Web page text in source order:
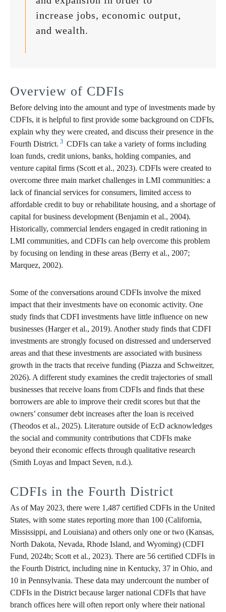
increase jobs, economic output,
and wealth.
Overview of CDFIs
Before delving into the amount and type of investments made by
CDFIs, it is helpful to first provide some background on CDFIs,
explain why they were created, and discuss their presence in the
Fourth District. 3 CDFIs can take a variety of forms including
loan funds, credit unions, banks, holding companies, and
venture capital firms (Scott et al., 2023). CDFIs were created to
overcome three main market challenges in LMI communities: a
lack of financial services for consumers, limited access to
affordable credit to buy or rehabilitate housing, and a shortage of
capital for business development (Benjamin et al., 2004).
Historically, commercial lenders engaged in credit rationing in
LMI communities, and CDFIs can help overcome this problem
by focusing on lending in these areas (Berry et al., 2007;
Marquez, 2002).
Some of the conversations around CDFIs involve the mixed
impact that their investments have on economic activity. One
study finds that CDFI investments have little influence on new
businesses (Harger et al., 2019). Another study finds that CDFI
investments are strongly focused on distressed and underserved
areas and that these investments are associated with business
growth in the tracts that receive funding (Piazza and Schweitzer,
2026). A different study examines the credit trajectories of small
businesses that receive loans from CDFIs and finds that these
borrowers are able to improve their credit scores but that the
owners’ consumer debt increases after the loan is received
(Theodos et al., 2025). Literature outside of EcD acknowledges
the social and community contributions that CDFIs make
beyond their economic effects through qualitative research
(Smith Loyas and Impact Seven, n.d.).
CDFIs in the Fourth District
As of May 2023, there were 1,487 certified CDFIs in the United
States, with some states reporting more than 100 (California,
Mississippi, and Louisiana) and others only one or two (Kansas,
North Dakota, Nevada, Rhode Island, and Wyoming) (CDFI
Fund, 2024b; Scott et al., 2023). There are 56 certified CDFIs in
the Fourth District, including nine in Kentucky, 37 in Ohio, and
10 in Pennsylvania. These data may undercount the number of
CDFIs in the District because larger national CDFIs that have
branch offices here will often report only where their national